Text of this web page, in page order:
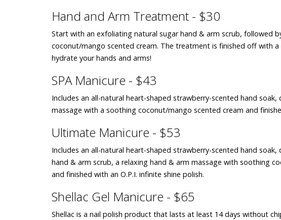
Hand and Arm Treatment - $30
Start with an exfoliating natural sugar hand & arm scrub, followed
coconut/mango scented cream. The treatment is finished off with
hydrate your hands and arms!
SPA Manicure - $43
Includes an all-natural heart-shaped strawberry-scented hand
massage with a soothing coconut/mango scented cream and
Ultimate Manicure - $53
Includes an all-natural heart-shaped strawberry-scented hand
hand & arm scrub, a relaxing hand & arm massage with soothing
and finished with an O.P.I. infinite shine polish.
Shellac Gel Manicure - $65
Shellac is a nail polish product that lasts at least 14 days without